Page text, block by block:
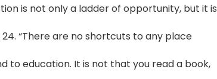
is not only a ladder of opportunity, but it is
24. “There are no shortcuts to any place
to education. It is not that you read a book,